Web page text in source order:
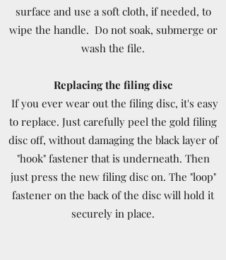
surface and use a soft cloth, if needed, to
wipe the handle. Do not soak, submerge or
wash the file.
Replacing the filing disc
If you ever wear out the filing disc, it's easy
to replace. Just carefully peel the gold filing
disc off, without damaging the black layer of
"hook" fastener that is underneath. Then
just press the new filing disc on. The "loop"
fastener on the back of the disc will hold it
securely in place.